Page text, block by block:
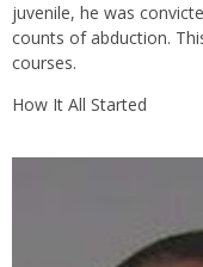
juvenile, he was
counts of abduction.
courses.
How It All Started